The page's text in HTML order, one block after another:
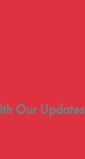
Our Updates